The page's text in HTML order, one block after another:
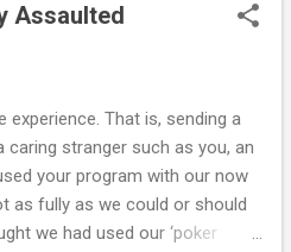
Assaulted
experience. That is, sending a
caring stranger such as you, an
your program with our now
as fully as we could or should
we had used our ‘poker